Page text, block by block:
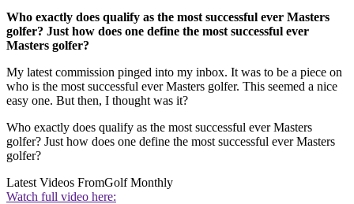
Who exactly does qualify as the most successful ever Masters
golfer? Just how does one define the most successful ever
Masters golfer?
My latest commission pinged into my inbox. It was to be a piece on
who is the most successful ever Masters golfer. This seemed a nice
easy one. But then, I thought was it?
Who exactly does qualify as the most successful ever Masters
golfer? Just how does one define the most successful ever Masters
golfer?
Latest Videos FromGolf Monthly
Watch full video here: